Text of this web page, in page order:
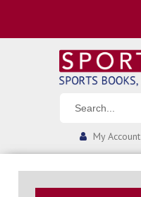
My Account